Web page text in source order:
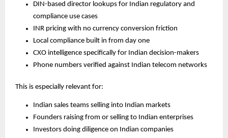
DIN-based director lookups for Indian regulatory and
compliance use cases
INR pricing with no currency conversion friction
Local compliance built in from day one
CXO intelligence specifically for Indian decision-makers
Phone numbers verified against Indian telecom networks
This is especially relevant for:
Indian sales teams selling into Indian markets
Founders raising from or selling to Indian enterprises
Investors doing diligence on Indian companies